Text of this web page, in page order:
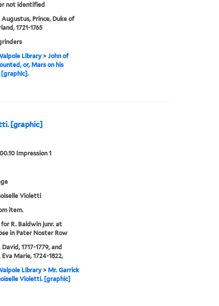
not identified
Prince, Duke of
1721-1765
Library> John of
or, Mars on his
[graphic].
[graphic]
Impression 1
Violetti
item.
R. Baldwin junr. at
in Pater Noster Row
1717-1779, and
Marie, 1724-1822,
Library> Mr. Garrick
Violetti. [graphic]